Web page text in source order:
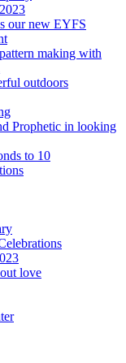
our new EYFS
making with
outdoors
Prophetic in looking
to 10
love